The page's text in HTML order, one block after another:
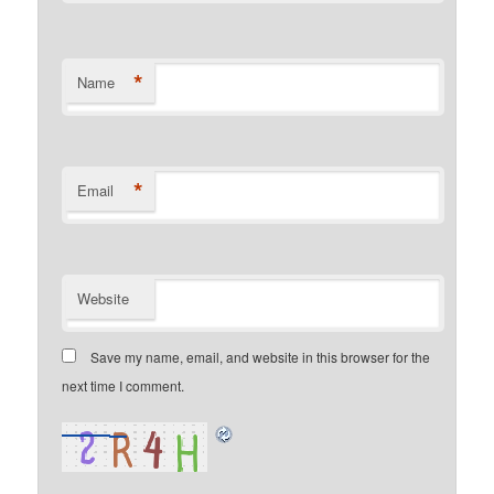
Name *
Email *
Website
Save my name, email, and website in this browser for the
next time I comment.